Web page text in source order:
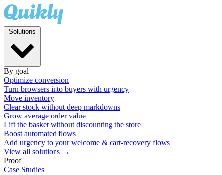
By goal
Optimize conversion
Turn browsers into buyers with urgency
Move inventory
Clear stock without deep markdowns
Grow average order value
Lift the basket without discounting the store
Boost automated flows
Add urgency to your welcome & cart-recovery flows
View all solutions →
Proof
Case Studies